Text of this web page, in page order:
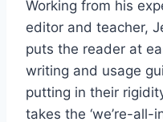
Working from his
editor and teacher,
puts the reader at
writing and usage
putting in their
takes the ‘we’re-all-